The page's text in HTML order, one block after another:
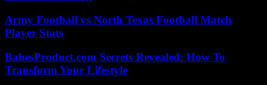
Army Football vs North Texas Football Match
Player Stats
BabesProduct.com Secrets Revealed: How To
Transform Your Lifestyle